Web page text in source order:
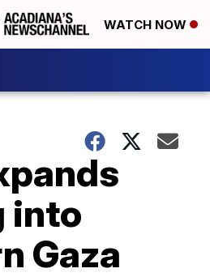
WATCH NOW
into
Gaza